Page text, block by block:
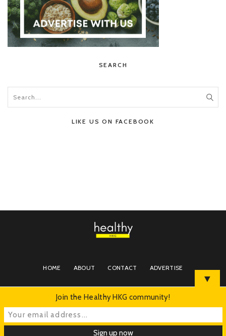
SEARCH
LIKE US ON FACEBOOK
HOME ABOUT CONTACT ADVERTISE
▼
Join the Healthy HKG community!